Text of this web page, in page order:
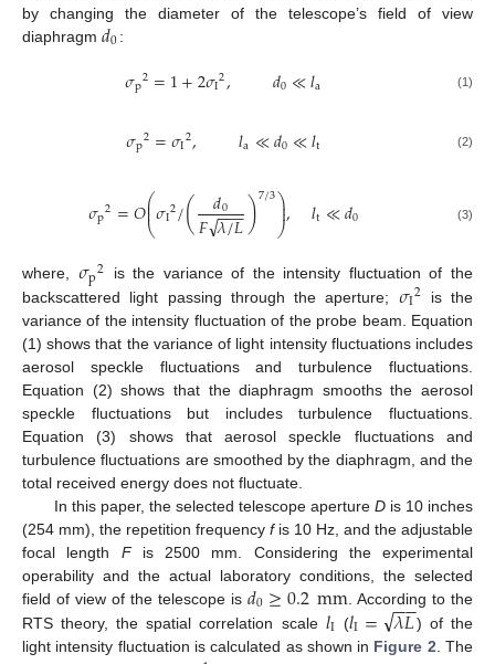
by changing the diameter of the telescope’s field of view
diaphragm 𝑑0:
𝜎p2=1+2𝜎I2, 𝑑0≪𝑙a (1)
𝜎p2=𝜎I2, 𝑙a≪𝑑0≪𝑙t (2)
𝜎p2=𝑂⎛
⎝
⎜
⎜𝜎I2/( 𝑑0
𝐹𝜆/𝐿
−−
−
√ )7/3⎞
⎠
⎟
⎟, 𝑙t≪𝑑0 (3)
where, 𝜎p2 is the variance of the intensity fluctuation of the
backscattered light passing through the aperture; 𝜎I2 is the
variance of the intensity fluctuation of the probe beam. Equation
(1) shows that the variance of light intensity fluctuations includes
aerosol speckle fluctuations and turbulence fluctuations.
Equation (2) shows that the diaphragm smooths the aerosol
speckle fluctuations but includes turbulence fluctuations.
Equation (3) shows that aerosol speckle fluctuations and
turbulence fluctuations are smoothed by the diaphragm, and the
total received energy does not fluctuate.
In this paper, the selected telescope aperture Dis 10 inches
(254 mm), the repetition frequency fis 10 Hz, and the adjustable
focal length Fis 2500 mm. Considering the experimental
operability and the actual laboratory conditions, the selected
field of view of the telescope is𝑑0≥0.2mm . According to the
RTS theory, the spatial correlation scale 𝑙I (𝑙I= 𝜆𝐿
−−
√
) of the
light intensity fluctuation is calculated as shown in Figure 2 . The